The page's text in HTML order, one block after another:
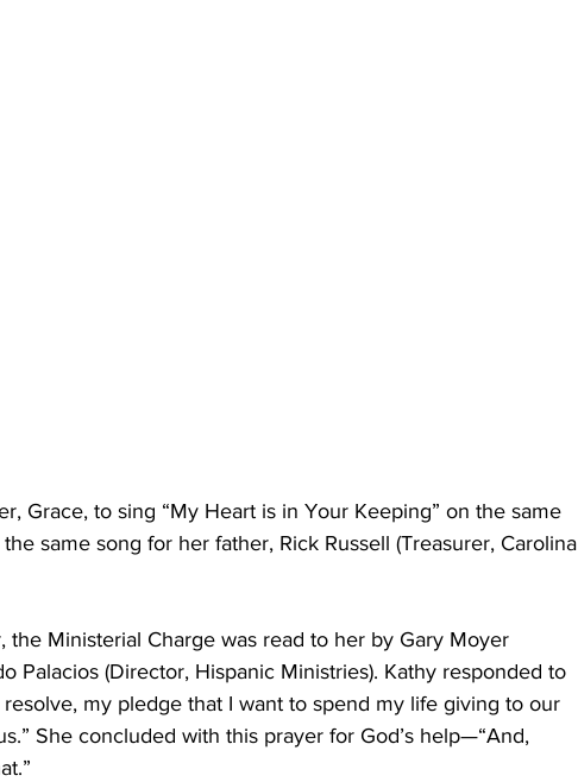
Grace, to sing “My Heart is in Your Keeping” on the same
same song for her father, Rick Russell (Treasurer, Carolina
the Ministerial Charge was read to her by Gary Moyer
Palacios (Director, Hispanic Ministries). Kathy responded to
my pledge that I want to spend my life giving to our
She concluded with this prayer for God’s help—“And,